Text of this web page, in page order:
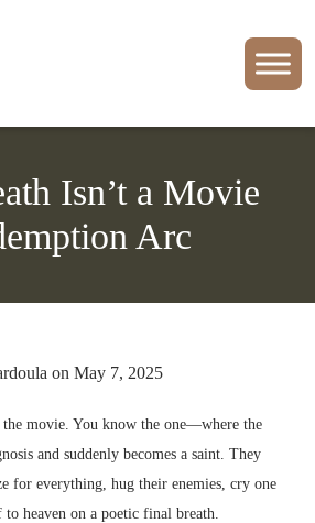
Isn’t a Movie
Arc
on May 7, 2025
the movie. You know the one—where the
and suddenly becomes a saint. They
for everything, hug their enemies, cry one
heaven on a poetic final breath.